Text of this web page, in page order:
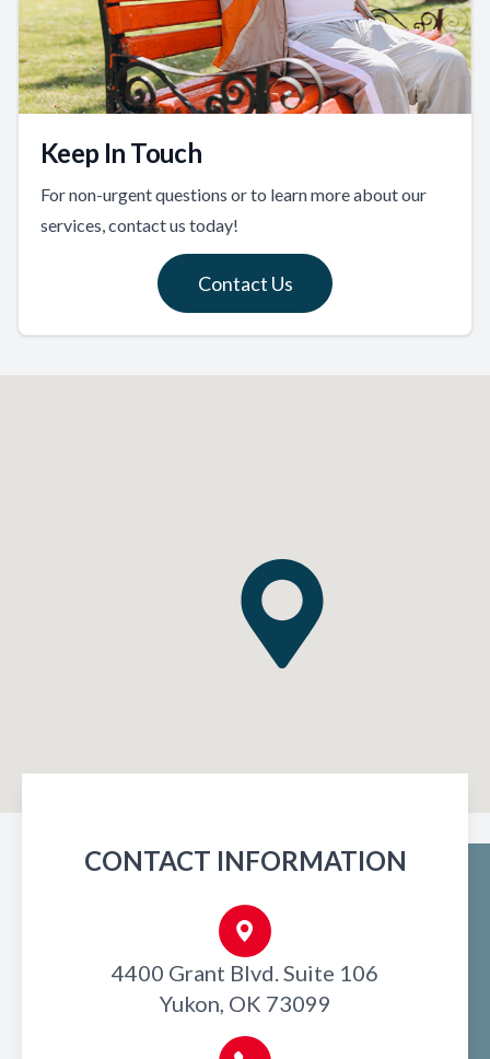
Keep In Touch
For non-urgent questions or to learn more about our
services, contact us today!
Contact Us
CONTACT INFORMATION
4400 Grant Blvd. Suite 106
Yukon, OK 73099